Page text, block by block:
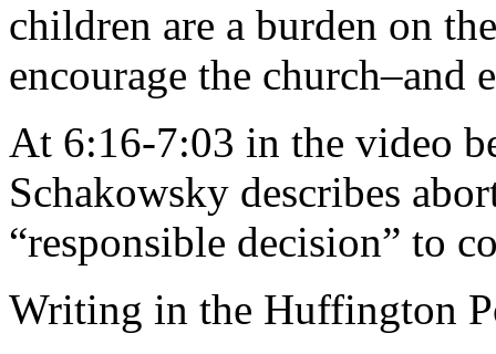
children are a burden on
encourage the church–and
At 6:16-7:03 in the video
Schakowsky describes
“responsible decision” to
Writing in the Huffington